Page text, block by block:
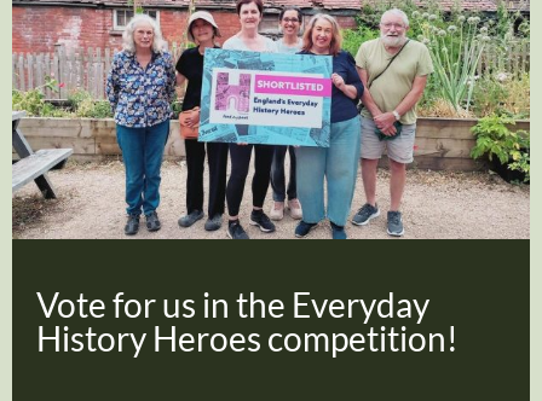
Vote for us in the Everyday
History Heroes competition!